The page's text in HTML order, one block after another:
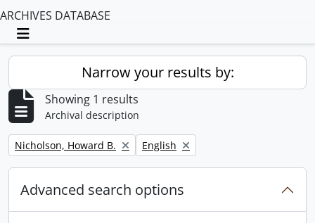
ARCHIVES DATABASE
Toggle navigation
Narrow your results by:
Showing 1 results
Archival description
Remove filter:
Nicholson, Howard B. Remove filter:
English
Advanced search options